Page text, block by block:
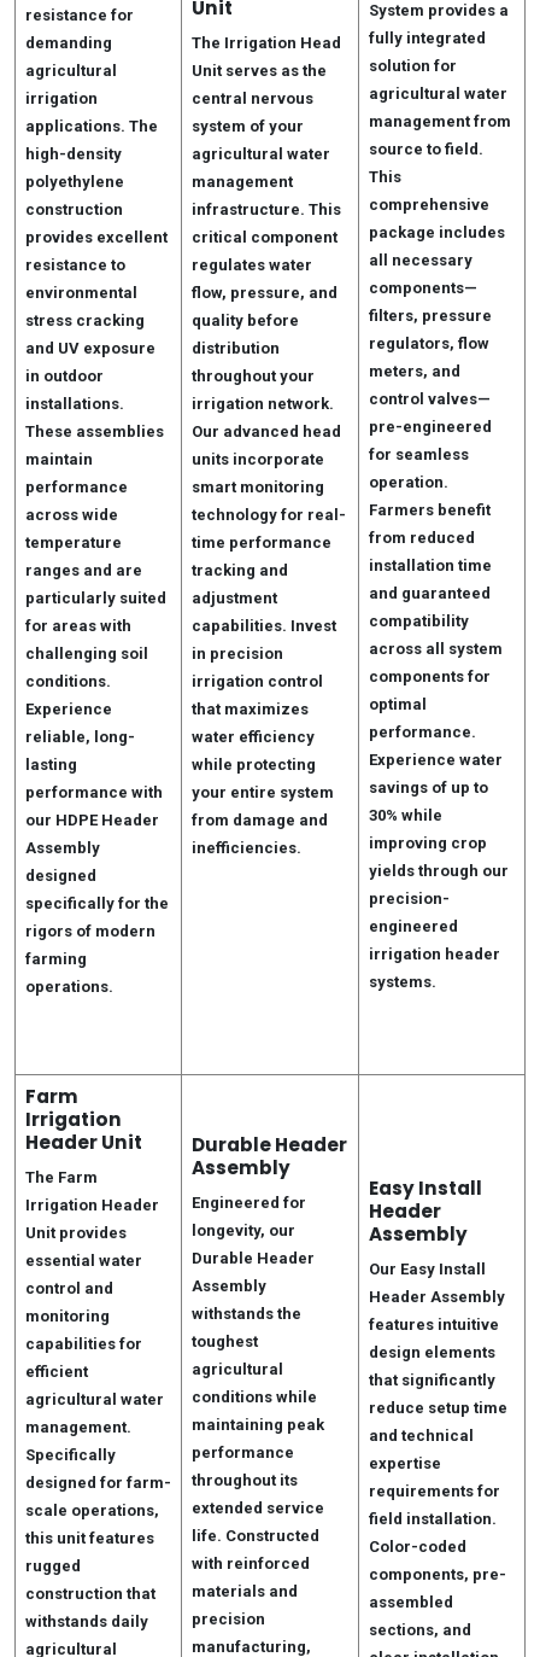
resistance for
demanding
agricultural
irrigation
applications. The
high-density
polyethylene
construction
provides excellent
resistance to
environmental
stress cracking
and UV exposure
in outdoor
installations.
These assemblies
maintain
performance
across wide
temperature
ranges and are
particularly suited
for areas with
challenging soil
conditions.
Experience
reliable, long-
lasting
performance with
our HDPE Header
Assembly
designed
specifically for the
rigors of modern
farming
operations.
Unit
The Irrigation Head
Unit serves as the
central nervous
system of your
agricultural water
management
infrastructure. This
critical component
regulates water
flow, pressure, and
quality before
distribution
throughout your
irrigation network.
Our advanced head
units incorporate
smart monitoring
technology for real-
time performance
tracking and
adjustment
capabilities. Invest
in precision
irrigation control
that maximizes
water efficiency
while protecting
your entire system
from damage and
inefficiencies.
System provides a
fully integrated
solution for
agricultural water
management from
source to field.
This
comprehensive
package includes
all necessary
components—
filters, pressure
regulators, flow
meters, and
control valves—
pre-engineered
for seamless
operation.
Farmers benefit
from reduced
installation time
and guaranteed
compatibility
across all system
components for
optimal
performance.
Experience water
savings of up to
30% while
improving crop
yields through our
precision-
engineered
irrigation header
systems.
Farm
Irrigation
Header Unit
The Farm
Irrigation Header
Unit provides
essential water
control and
monitoring
capabilities for
efficient
agricultural water
management.
Specifically
designed for farm-
scale operations,
this unit features
rugged
construction that
withstands daily
agricultural
Durable Header
Assembly
Engineered for
longevity, our
Durable Header
Assembly
withstands the
toughest
agricultural
conditions while
maintaining peak
performance
throughout its
extended service
life. Constructed
with reinforced
materials and
precision
manufacturing,
Easy Install
Header
Assembly
Our Easy Install
Header Assembly
features intuitive
design elements
that significantly
reduce setup time
and technical
expertise
requirements for
field installation.
Color-coded
components, pre-
assembled
sections, and